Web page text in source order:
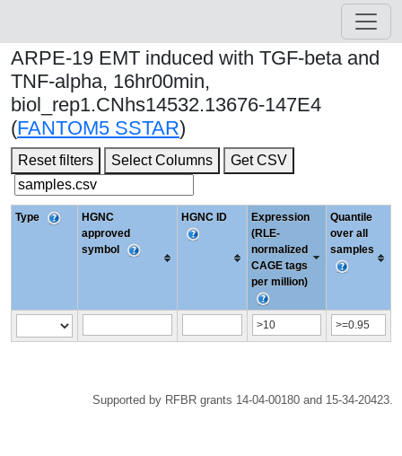
ARPE-19 EMT induced with TGF-beta and
TNF-alpha, 16hr00min,
biol_rep1.CNhs14532.13676-147E4
(FANTOM5 SSTAR)
Reset filters Select Columns Get CSV
Type
HGNC
approved
symbol
HGNC ID
Expression
(RLE-
normalized
CAGE tags
per million)
Quantile
over all
samples
Supported by RFBR grants 14-04-00180 and 15-34-20423.